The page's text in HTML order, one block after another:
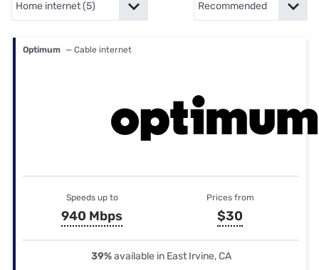
Optimum — Cable internet
Speeds up to
940 Mbps
Prices from
$30
39%available in East Irvine, CA